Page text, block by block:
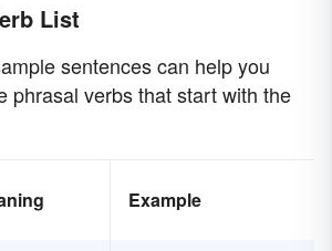
List
sentences can help you
phrasal verbs that start with the
Example